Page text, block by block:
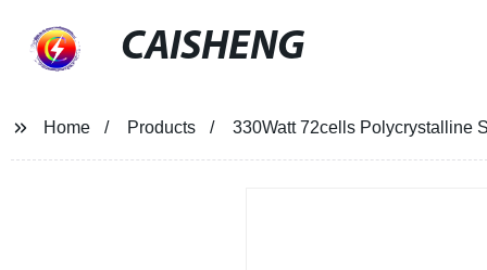
CAISHENG
Home Products 330Watt 72cells Polycrystalline